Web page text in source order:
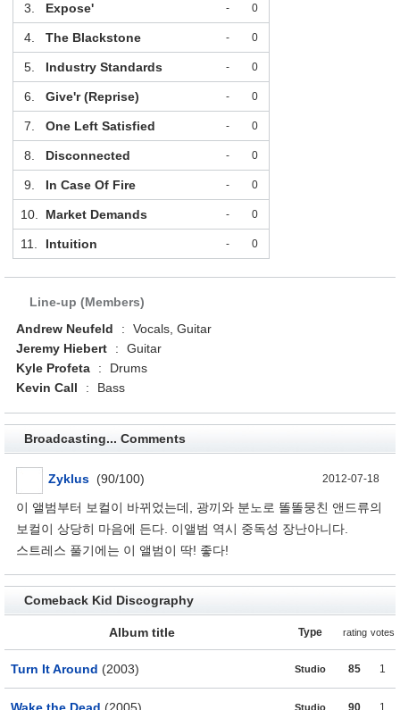
3. Expose' - 0
4. The Blackstone - 0
5. Industry Standards - 0
6. Give'r (Reprise) - 0
7. One Left Satisfied - 0
8. Disconnected - 0
9. In Case Of Fire - 0
10. Market Demands - 0
11. Intuition - 0
Line-up (Members)
Andrew Neufeld
:
Vocals, Guitar
Jeremy Hiebert
:
Guitar
Kyle Profeta
:
Drums
Kevin Call
: Bass
Broadcasting... Comments
Zyklus (90/100) 2012-07-18
이 앨범부터 보컬이 바뀌었는데, 광끼와 분노로 똘똘뭉친 앤드류의
보컬이 상당히 마음에 든다. 이앨범 역시 중독성 장난아니다.
스트레스 풀기에는 이 앨범이 딱! 좋다!
Comeback Kid Discography
Album title Type rating votes
Turn It Around (2003) Studio 85 1
Wake the Dead (2005) Studio 90 1